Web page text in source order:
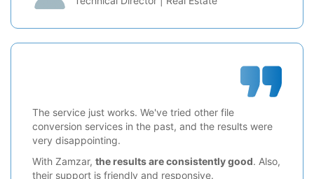
The service just works. We've tried other file
conversion services in the past, and the results were
very disappointing.
With Zamzar, the results are consistently good. Also,
their support is friendly and responsive.